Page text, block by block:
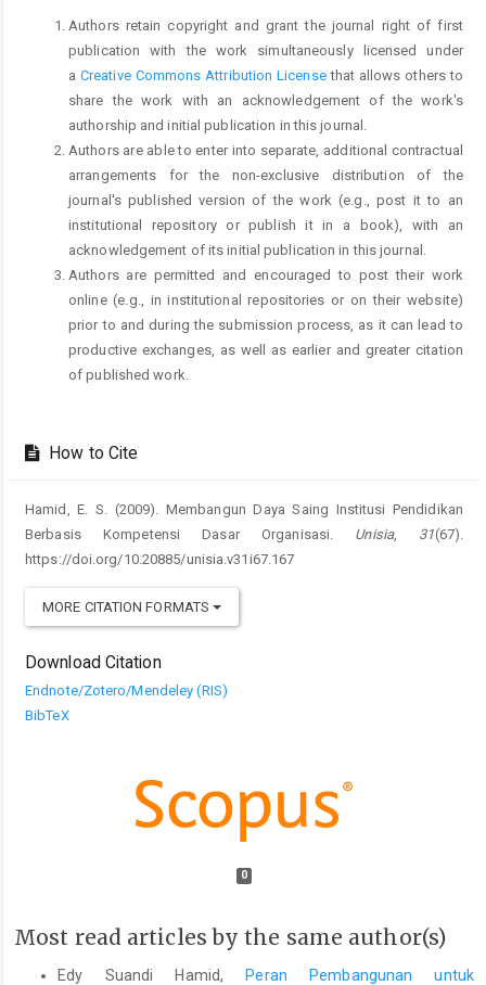
Authors retain copyright and grant the journal right of first
publication with the work simultaneously licensed under
a Creative Commons Attribution Licensethat allows others to
share the work with an acknowledgement of the work's
authorship and initial publication in this journal.
Authors are able to enter into separate, additional contractual
arrangements for the non-exclusive distribution of the
journal's published version of the work (e.g., post it to an
institutional repository or publish it in a book), with an
acknowledgement of its initial publication in this journal.
Authors are permitted and encouraged to post their work
online (e.g., in institutional repositories or on their website)
prior to and during the submission process, as it can lead to
productive exchanges, as well as earlier and greater citation
of published work.
How to Cite
Hamid, E. S. (2009). Membangun Daya Saing Institusi Pendidikan
Berbasis Kompetensi Dasar Organisasi. Unisia, 31(67).
https://doi.org/10.20885/unisia.v31i67.167
MORE CITATION FORMATS
Download Citation
Endnote/Zotero/Mendeley (RIS)
BibTeX
0
Most read articles by the same author(s)
Edy Suandi Hamid,
Peran Pembangunan untuk